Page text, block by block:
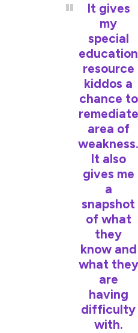
It gives
my
special
education
resource
kiddos a
chance to
remediate
area of
weakness.
It also
gives me
a
snapshot
of what
they
know and
what they
are
having
difficulty
with.